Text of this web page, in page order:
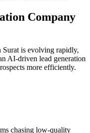
Company
Suratis evolving rapidly,
AI-driven lead generation
more efficiently.
chasing low-quality